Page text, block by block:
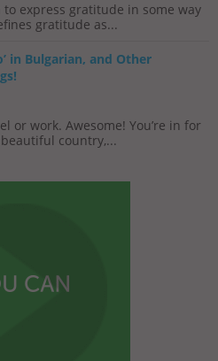
express gratitude in some way
gratitude as...
in Bulgarian, and Other
or work. Awesome! You’re in for
country,...